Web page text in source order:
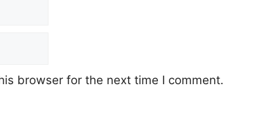
browser for the next time I comment.